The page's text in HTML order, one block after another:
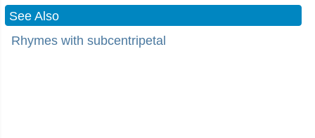
See Also
Rhymes with subcentripetal